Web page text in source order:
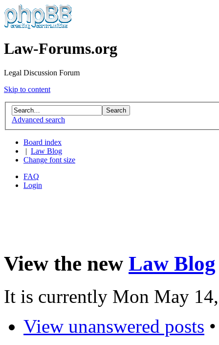
Law-Forums.org
Legal Discussion Forum
Skip to content
Advanced search
Board index
Law Blog
Change font size
FAQ
Login
View the new Law Blog
It is currently Mon May
View unanswered posts